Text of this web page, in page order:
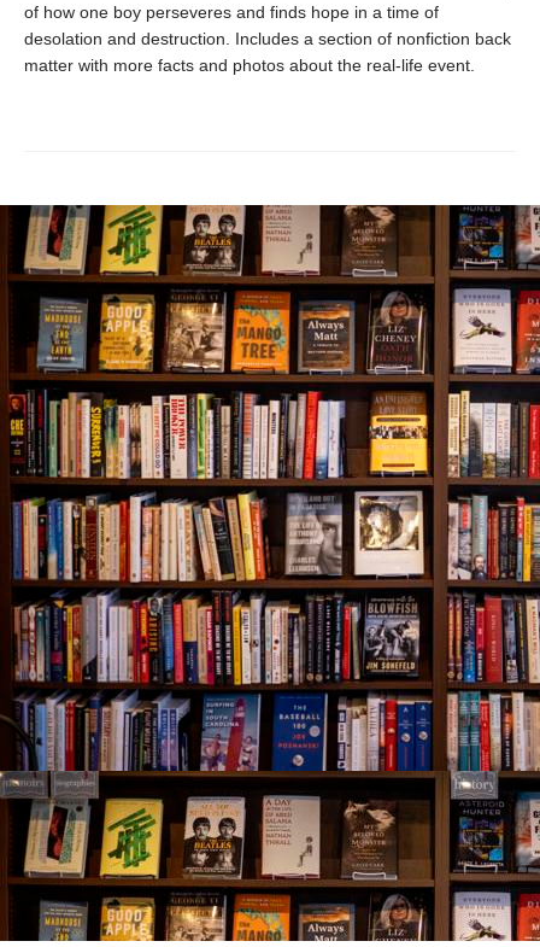
of how one boy perseveres and finds hope in a time of
desolation and destruction. Includes a section of nonfiction back
matter with more facts and photos about the real-life event.